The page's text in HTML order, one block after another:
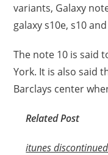
variants, Galaxy
galaxy s10e, s10
The note 10 is said
York. It is also said
Barclays center
Related Post
itunes